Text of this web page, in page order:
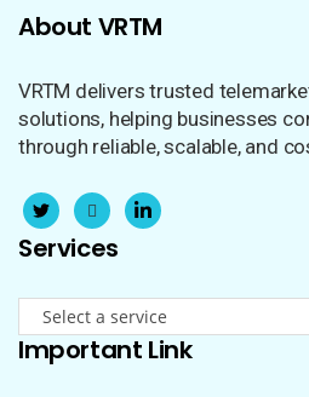
About VRTM
VRTM delivers trusted
solutions, helping businesses
through reliable, scalable, and
Services
Important Link